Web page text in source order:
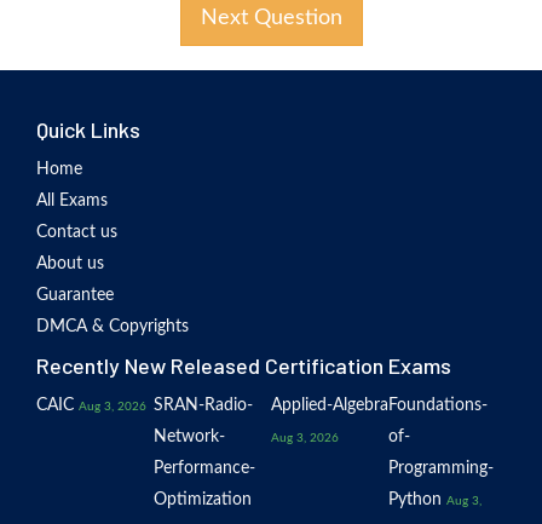
Next Question
Quick Links
Home
All Exams
Contact us
About us
Guarantee
DMCA & Copyrights
Recently New Released Certification Exams
CAIC Aug 3, 2026 SRAN-Radio-
Network-
Performance-
Optimization
Applied-Algebra
Aug 3, 2026
Foundations-
of-
Programming-
Python Aug 3,